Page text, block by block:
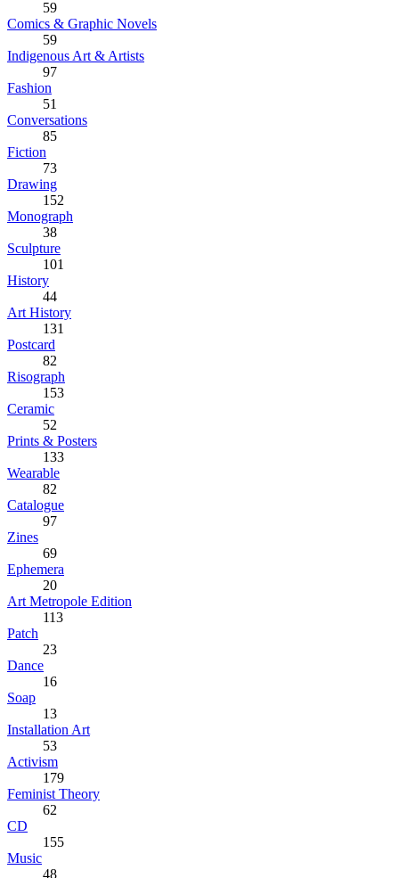
59
Comics & Graphic Novels
59
Indigenous Art & Artists
97
Fashion
51
Conversations
85
Fiction
73
Drawing
152
Monograph
38
Sculpture
101
History
44
Art History
131
Postcard
82
Risograph
153
Ceramic
52
Prints & Posters
133
Wearable
82
Catalogue
97
Zines
69
Ephemera
20
Art Metropole Edition
113
Patch
23
Dance
16
Soap
13
Installation Art
53
Activism
179
Feminist Theory
62
CD
155
Music
48